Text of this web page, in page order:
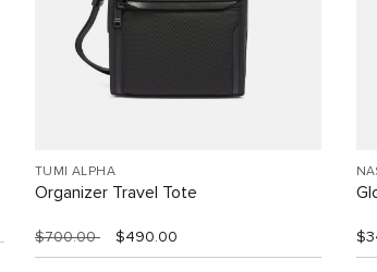
TUMI ALPHA
Organizer Travel Tote
$700.00 $490.00